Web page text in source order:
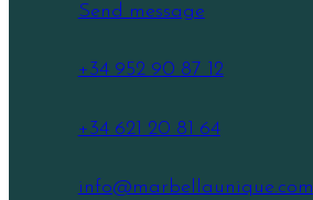
Send message
+34 952 90 87 12
+34 621 20 81 64
info@marbellaunique.com